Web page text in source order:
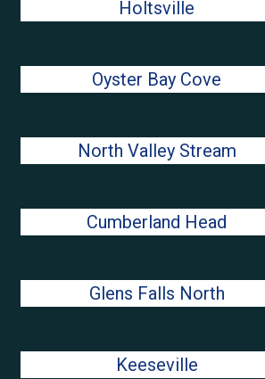
Holtsville
Oyster Bay Cove
North Valley Stream
Cumberland Head
Glens Falls North
Keeseville